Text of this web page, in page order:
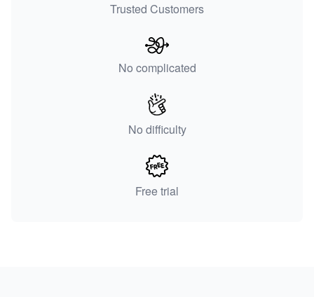
Trusted Customers
No complicated
No difficulty
Free trial